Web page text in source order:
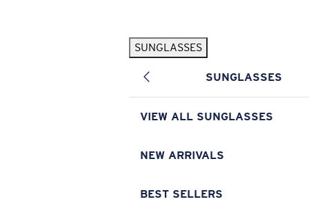
SUNGLASSES
SUNGLASSES
VIEW ALL SUNGLASSES
NEW ARRIVALS
BEST SELLERS
Pilothouse PRO Limited Edition Pack Exclusive